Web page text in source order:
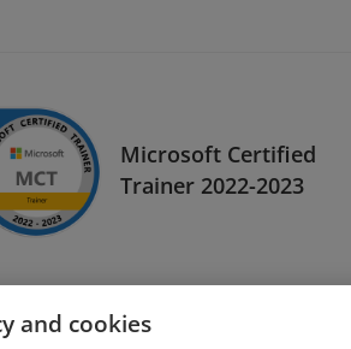
Microsoft Certified
Trainer 2022-2023
and cookies